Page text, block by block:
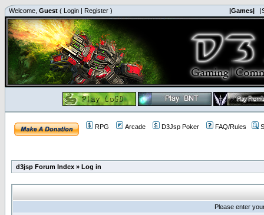
Welcome, Guest ( Login | Register ) |Games|
RPG Arcade D3Jsp Poker FAQ/Rules
d3jsp Forum Index » Log in
Please enter